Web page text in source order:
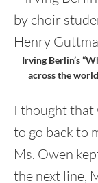
Irving Berlin’s
across the
I thought that
to go back to
Ms. Owen
the next line,